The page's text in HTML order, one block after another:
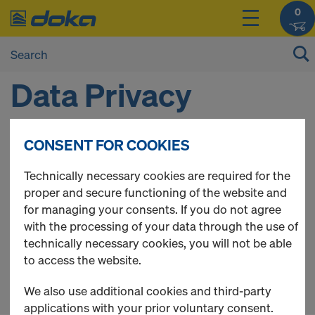
0
Data Privacy
Statement
You can find the data privacy here:
https://www.doka.com/en/home/dataprivacy/index
CONSENT FOR COOKIES
Technically necessary cookies are required for the
proper and secure functioning of the website and
for managing your consents. If you do not agree
with the processing of your data through the use of
technically necessary cookies, you will not be able
to access the website.
We also use additional cookies and third-party
applications with your prior voluntary consent.